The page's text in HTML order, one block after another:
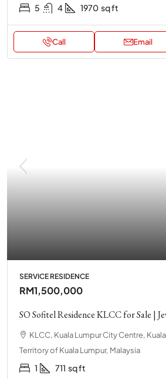
5 4 1970 sq ft
Call Email
SERVICE RESIDENCE
RM1,500,000
SO Sofitel Residence KLCC for Sale |
KLCC, Kuala Lumpur City Centre,
Territory of Kuala Lumpur, Malaysia
1 711 sq ft